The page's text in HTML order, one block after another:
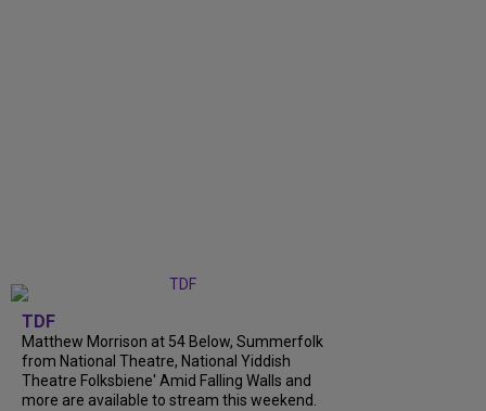
TDF
Matthew Morrison at 54 Below, Summerfolk
from National Theatre, National Yiddish
Theatre Folksbiene' Amid Falling Walls and
more are available to stream this weekend.